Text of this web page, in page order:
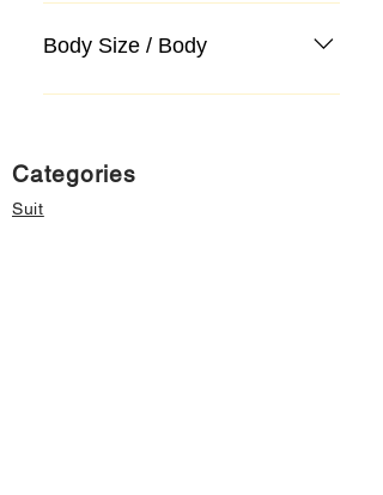
Body Size / Body
Categories
Suit